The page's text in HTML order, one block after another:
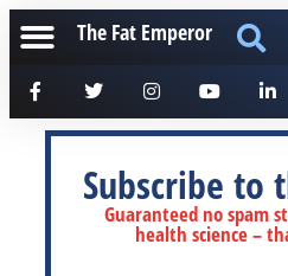
The Fat Emperor
Subscribe to
Guaranteed no spam
health science –